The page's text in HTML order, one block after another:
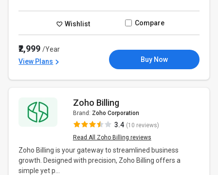
Wishlist Compare
₹2,999/Year
View Plans
Buy Now
Zoho Billing
Brand: Zoho Corporation
3.4 (10 reviews)
Read All Zoho Billing reviews
Zoho Billing is your gateway to streamlined business
growth. Designed with precision, Zoho Billing offers a
simple yet p...